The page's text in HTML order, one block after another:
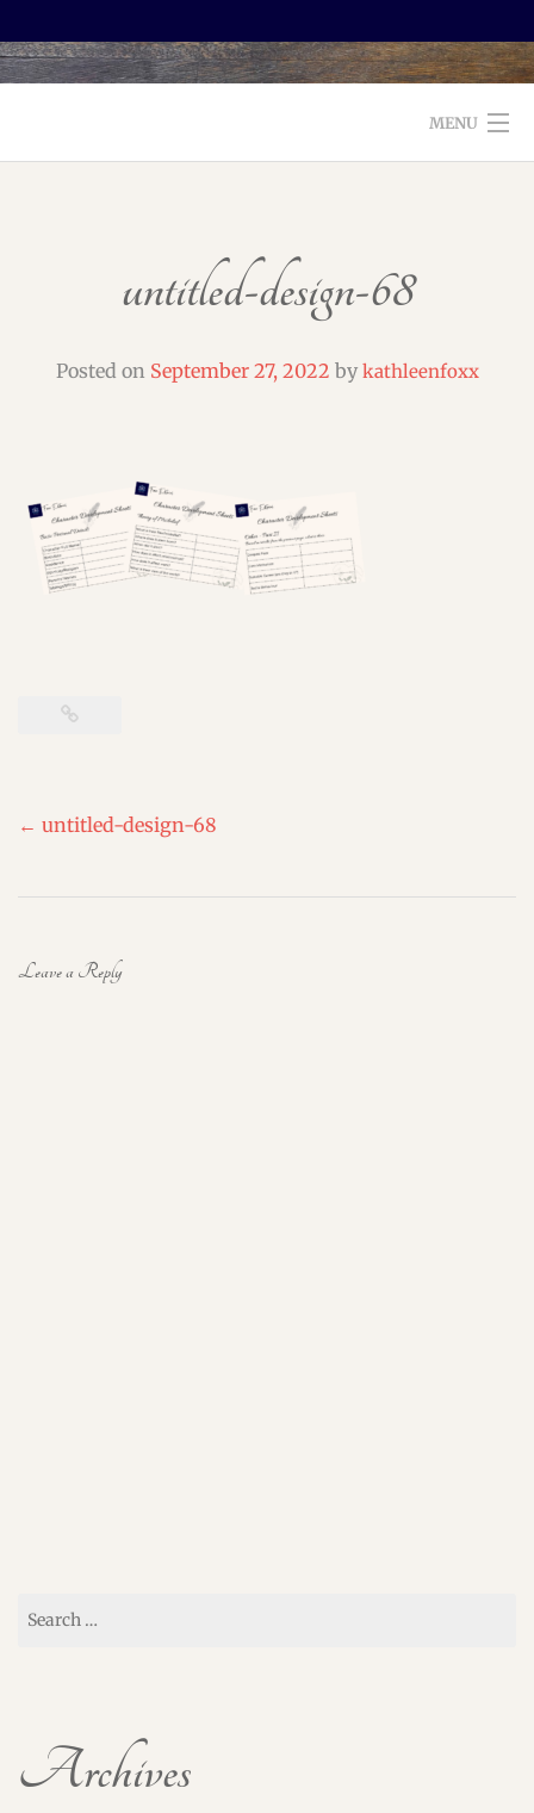
MENU
TESTIMONIALS AND BOOKS
CONTACT
untitled-design-68
Posted on September 27, 2022 by kathleenfoxx
Post
← untitled-design-68
Leave a Reply
for:
Archives